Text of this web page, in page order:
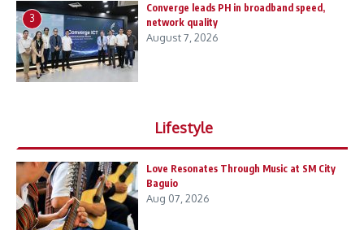
3
Converge leads PH in broadband speed,
network quality
August 7, 2026
Lifestyle
Love Resonates Through Music at SM City
Baguio
Aug 07, 2026